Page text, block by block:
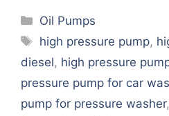
Categories
Oil Pumps
Tags
high pressure pump,
diesel, high pressure
pressure pump for car
pump for pressure washer,